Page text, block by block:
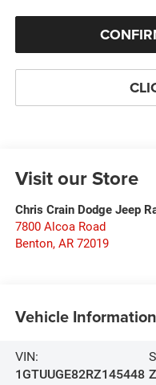
Visit our Store
Chris Crain Dodge Jeep
7800 Alcoa Road
Benton, AR 72019
Vehicle Information
VIN:
1GTUUGE82RZ145448